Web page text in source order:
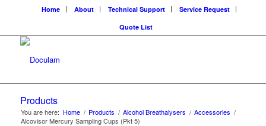
Home About Technical Support
Service Request
Quote List
Products
You are here: Home / Products / Alcohol Breathalysers / Accessories /
Alcovisor Mercury Sampling Cups (Pkt 5)